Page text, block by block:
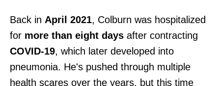
Back in April 2021, Colburn was hospitalized
for more than eight days after contracting
COVID-19, which later developed into
pneumonia. He's pushed through multiple
health scares over the years, but this time